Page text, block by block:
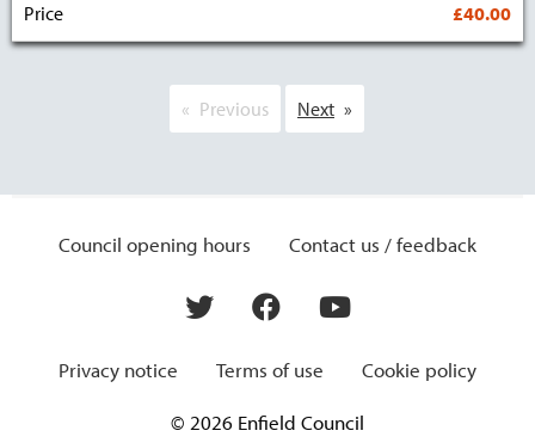
Price
£40.00
Previous Next
Council opening hours Contact us / feedback
Privacy notice Terms of use Cookie policy
© 2026 Enfield Council